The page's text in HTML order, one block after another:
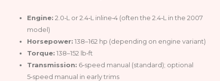
Engine: 2.0‑L or 2.4‑L inline‑4 (often the 2.4‑L in the 2007
model)
Horsepower: 138–162 hp (depending on engine variant)
Torque: 138–152 lb‑ft
Transmission: 6‑speed manual (standard); optional
5‑speed manual in early trims